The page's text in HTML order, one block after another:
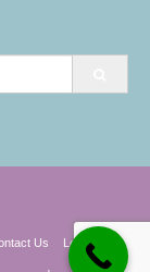
Us
Legal Notice